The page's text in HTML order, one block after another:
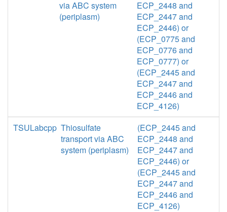
via ABC system
(periplasm)
ECP_2448 and
ECP_2447 and
ECP_2446) or
(ECP_0775 and
ECP_0776 and
ECP_0777) or
(ECP_2445 and
ECP_2447 and
ECP_2446 and
ECP_4126)
TSULabcpp Thiosulfate
transport via ABC
system (periplasm)
(ECP_2445 and
ECP_2448 and
ECP_2447 and
ECP_2446) or
(ECP_2445 and
ECP_2447 and
ECP_2446 and
ECP_4126)